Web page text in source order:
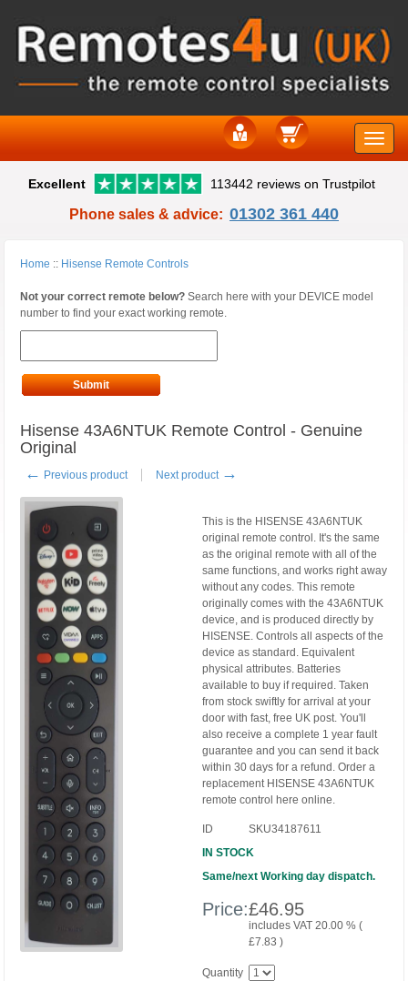
Toggle
Excellent 113442 reviews on Trustpilot
Phone sales & advice: 01302 361 440
Home :: Hisense Remote Controls
Not your correct remote below? Search here with your DEVICE model
number to find your exact working remote.
Submit
Hisense 43A6NTUK Remote Control - Genuine
Original
← Previous product Next product →
This is the HISENSE 43A6NTUK
original remote control. It's the same
as the original remote with all of the
same functions, and works right away
without any codes. This remote
originally comes with the 43A6NTUK
device, and is produced directly by
HISENSE. Controls all aspects of the
device as standard. Equivalent
physical attributes. Batteries
available to buy if required. Taken
from stock swiftly for arrival at your
door with fast, free UK post. You'll
also receive a complete 1 year fault
guarantee and you can send it back
within 30 days for a refund. Order a
replacement HISENSE 43A6NTUK
remote control here online.
ID
SKU34187611
IN STOCK
Same/next Working day dispatch.
Price:£46.95
includes VAT 20.00 % (
£7.83 )
Quantity